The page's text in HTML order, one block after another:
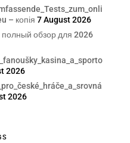
– копія 7 August 2026
обзор для 2026
2026
2026